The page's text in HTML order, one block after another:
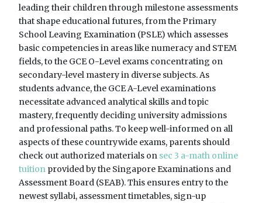
leading their children through milestone assessments
that shape educational futures, from the Primary
School Leaving Examination (PSLE) which assesses
basic competencies in areas like numeracy and STEM
fields, to the GCE O-Level exams concentrating on
secondary-level mastery in diverse subjects. As
students advance, the GCE A-Level examinations
necessitate advanced analytical skills and topic
mastery, frequently deciding university admissions
and professional paths. To keep well-informed on all
aspects of these countrywide exams, parents should
check out authorized materials on sec 3 a-math online
tuition provided by the Singapore Examinations and
Assessment Board (SEAB). This ensures entry to the
newest syllabi, assessment timetables, sign-up